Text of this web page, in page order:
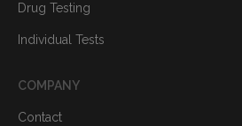
Drug Testing
Individual Tests
COMPANY
Contact